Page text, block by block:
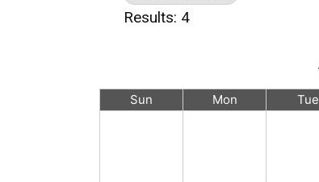
Results: 4
Sun Mon Tue